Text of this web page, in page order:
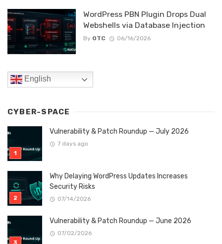
WordPress PBN Plugin Drops Dual
Webshells via Database Injection
By OTC 06/16/2026
English
CYBER-SPACE
Vulnerability & Patch Roundup — July 2026
7 days ago
Why Delaying WordPress Updates Increases
Security Risks
07/14/2026
Vulnerability & Patch Roundup — June 2026
07/02/2026